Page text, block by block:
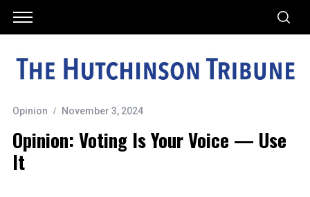
Opinion November 3, 2024
Opinion: Voting Is Your Voice — Use
It